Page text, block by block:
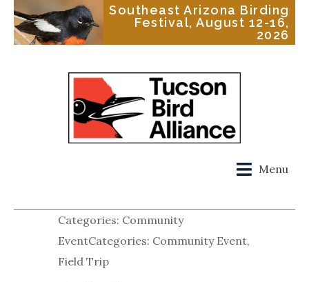
Southeast Arizona Birding
Festival, August 12-16,
2026
Menu
Categories: Community
EventCategories: Community Event,
Field Trip